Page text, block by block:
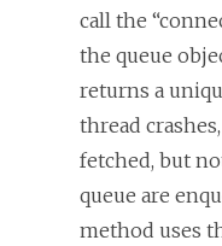
call the
the queue
returns a
thread
fetched, but
queue are
method uses